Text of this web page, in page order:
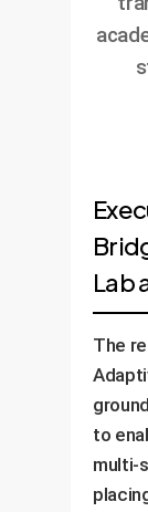
Lab
The
to
multi-